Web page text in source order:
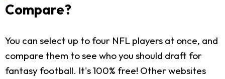
Compare?
You can select up to four NFL players at once, and
compare them to see who you should draft for
fantasy football. It's 100% free! Other websites